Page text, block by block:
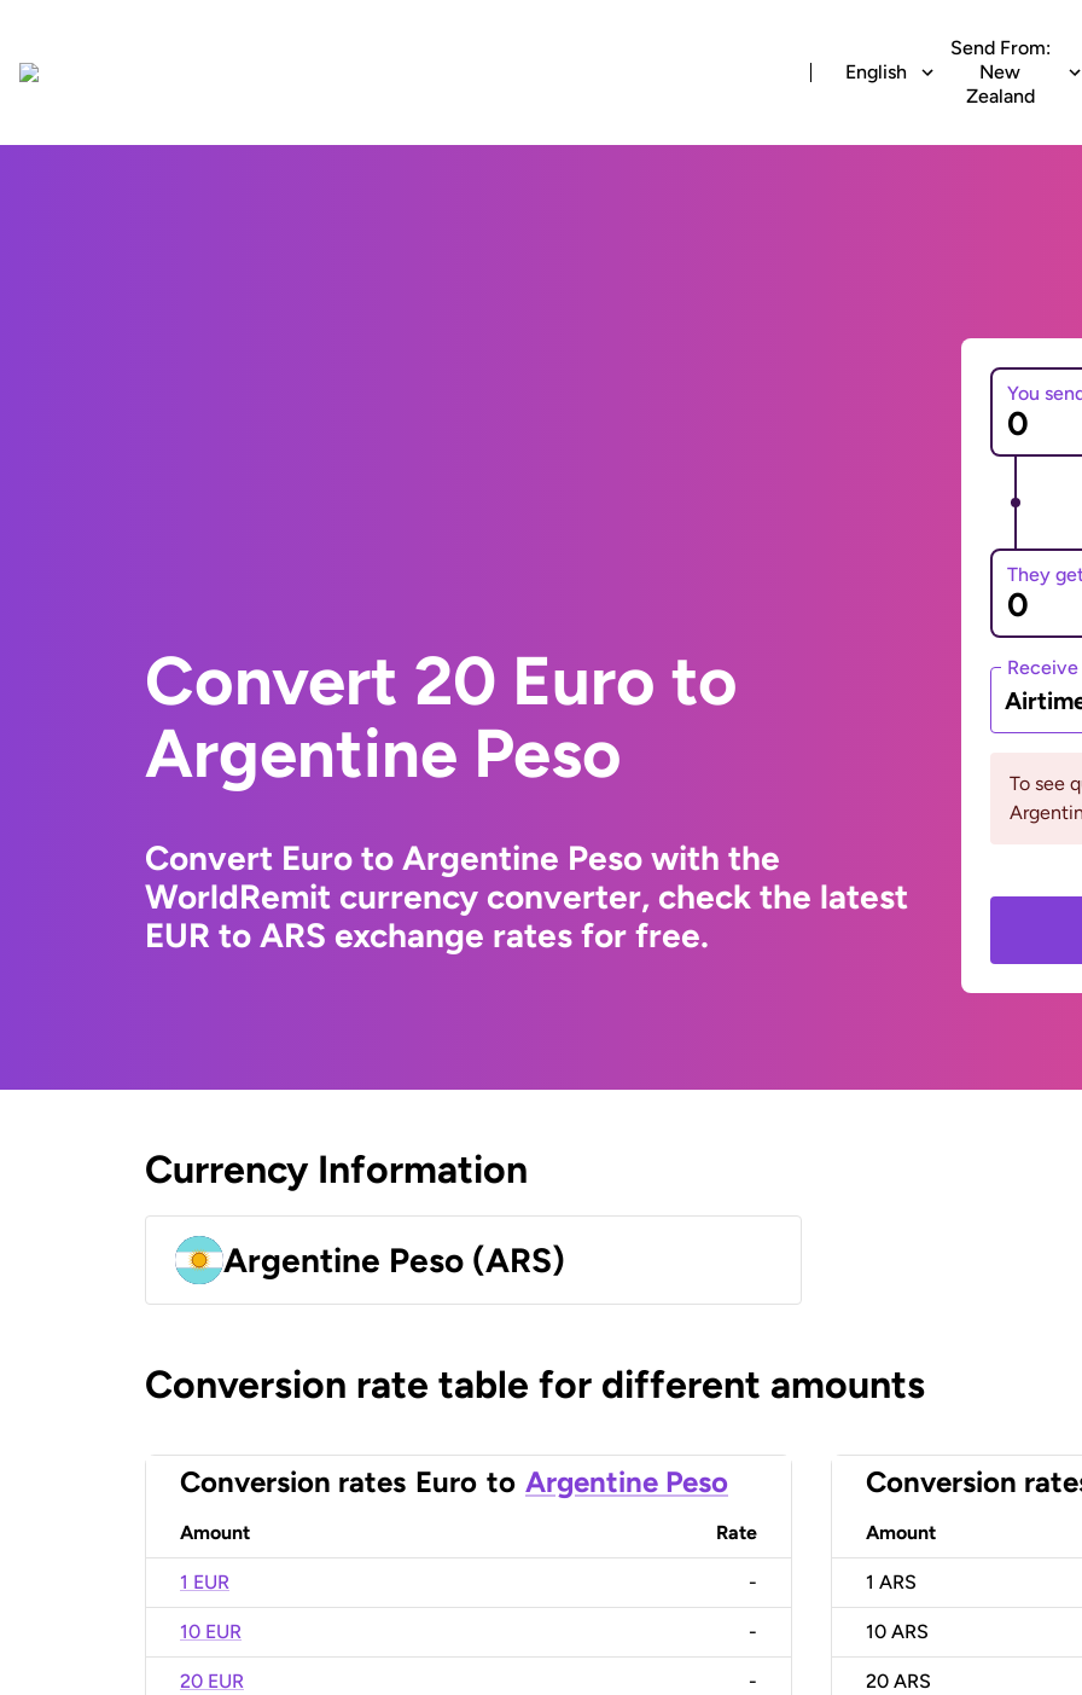
English
Send From:
New
Zealand
Convert 20 Euro to
Argentine Peso
Convert Euro to Argentine Peso with the
WorldRemit currency converter, check the latest
EUR to ARS exchange rates for free.
You
They
To see
Currency Information
Argentine Peso (ARS)
Conversion rate table for different amounts
Conversion rates Euro to Argentine Peso
Amount Rate
1 EUR -
10 EUR -
20 EUR -
Conversion
Amount
1 ARS
10 ARS
20 ARS